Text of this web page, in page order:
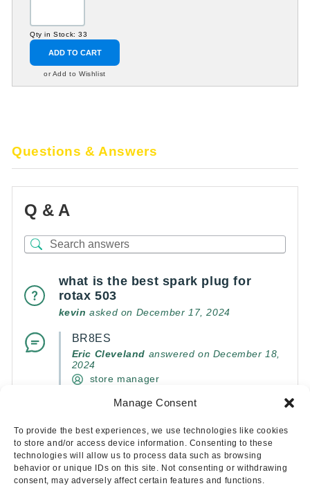
Manage Consent
To provide the best experiences, we use technologies like cookies
to store and/or access device information. Consenting to these
technologies will allow us to process data such as browsing
behavior or unique IDs on this site. Not consenting or withdrawing
consent, may adversely affect certain features and functions.
Qty in Stock: 33
ADD TO CART
or Add to Wishlist
Questions & Answers
Q & A
what is the best spark plug for
rotax 503
kevin asked on December 17, 2024
BR8ES
Eric Cleveland answered on December 18,
2024
store manager
(0)